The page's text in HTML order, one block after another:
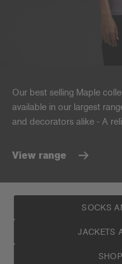
Our best selling Maple
available in our largest
and decorators alike - A
View range
SOCKS
JACKETS